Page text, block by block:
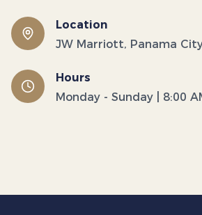
Location
JW Marriott, Panama
Hours
Monday - Sunday | 8:00